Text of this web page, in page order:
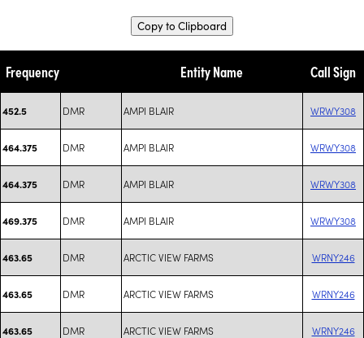
Copy to Clipboard
Frequency Entity Name Call Sign
452.5 DMR AMPI BLAIR WRWY308
464.375 DMR AMPI BLAIR WRWY308
464.375 DMR AMPI BLAIR WRWY308
469.375 DMR AMPI BLAIR WRWY308
463.65 DMR ARCTIC VIEW FARMS WRNY246
463.65 DMR ARCTIC VIEW FARMS WRNY246
463.65 DMR ARCTIC VIEW FARMS WRNY246